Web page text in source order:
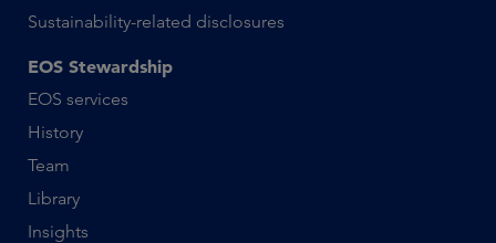
Sustainability-related disclosures
EOS Stewardship
EOS services
History
Team
Library
Insights